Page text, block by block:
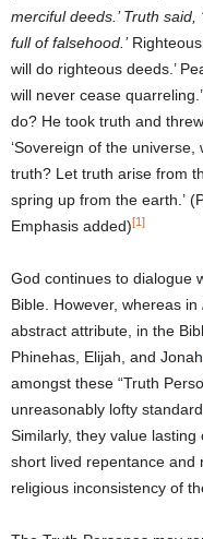
merciful deeds.’ Truth
full of falsehood.’
will do righteous deeds.’
will never cease
do? He took truth and
‘Sovereign of the universe,
truth? Let truth arise from
spring up from the earth.’
Emphasis added)[1]
God continues to dialogue
Bible. However, whereas in
abstract attribute, in the
Phinehas, Elijah, and Jonah.
amongst these “Truth
unreasonably lofty
Similarly, they value
short lived repentance and
religious inconsistency of